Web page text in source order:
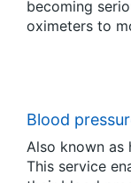
becoming
oximeters to
Blood
Also known as
This service